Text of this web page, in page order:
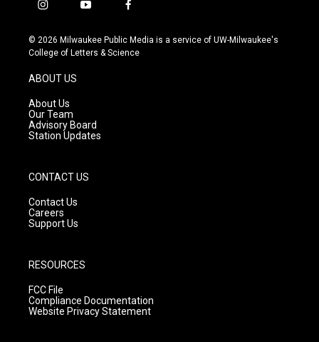
i
s
t
g
r
a
m
y
u
t
f
c
e
© 2026 Milwaukee Public Media is a service of UW-Milwaukee's
College of Letters & Science
ABOUT US
About Us
Our Team
Advisory Board
Station Updates
CONTACT US
Contact Us
Careers
Support Us
RESOURCES
FCC File
Compliance Documentation
Website Privacy Statement